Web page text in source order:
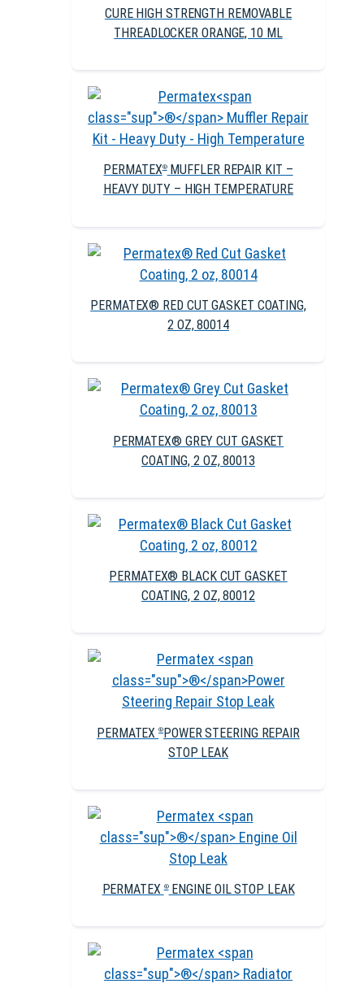
CURE HIGH STRENGTH REMOVABLE
THREADLOCKER ORANGE, 10 ML
PERMATEX®MUFFLER REPAIR KIT –
HEAVY DUTY – HIGH TEMPERATURE
PERMATEX® RED CUT GASKET COATING,
2 OZ, 80014
PERMATEX® GREY CUT GASKET
COATING, 2 OZ, 80013
PERMATEX® BLACK CUT GASKET
COATING, 2 OZ, 80012
PERMATEX®POWER STEERING REPAIR
STOP LEAK
PERMATEX®ENGINE OIL STOP LEAK